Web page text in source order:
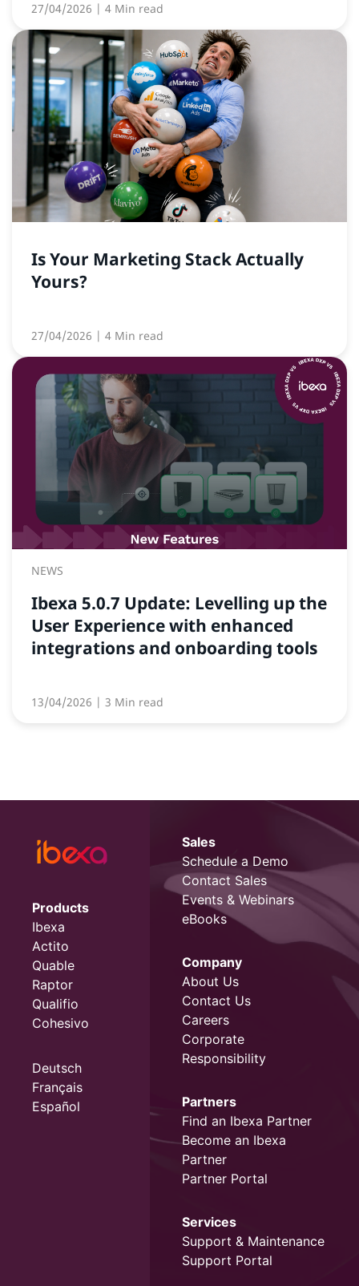
27/04/2026 | 4 Min read
Is Your Marketing Stack Actually
Yours?
27/04/2026 | 4 Min read
NEWS
Ibexa 5.0.7 Update: Levelling up the
User Experience with enhanced
integrations and onboarding tools
13/04/2026 | 3 Min read